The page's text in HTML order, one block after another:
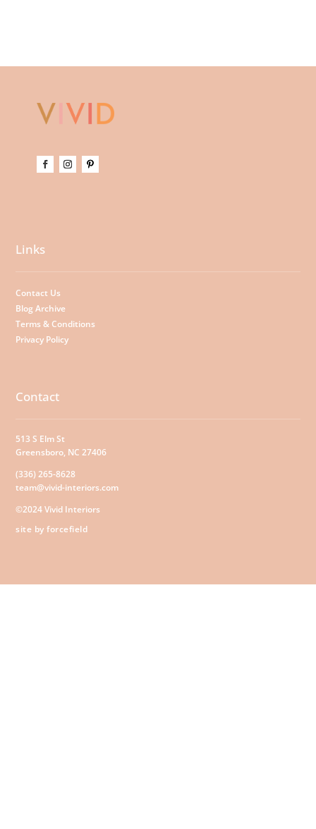
Links
Contact Us
Blog Archive
Terms & Conditions
Privacy Policy
Contact
513 S Elm St
Greensboro, NC 27406
(336) 265-8628
team@vivid-interiors.com
©2024 Vivid Interiors
site by forcefield